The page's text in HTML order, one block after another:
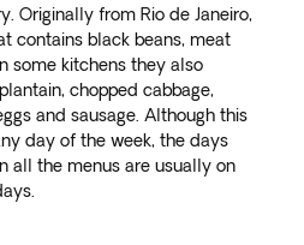
Originally from Rio de Janeiro,
contains black beans, meat
some kitchens they also
chopped cabbage,
and sausage. Although this
day of the week, the days
all the menus are usually on